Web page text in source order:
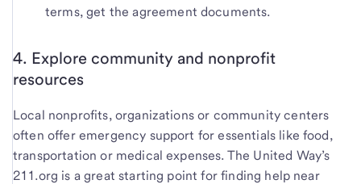
terms, get the agreement documents.
4. Explore community and nonprofit
resources
Local nonprofits, organizations or community centers
often offer emergency support for essentials like food,
transportation or medical expenses. The United Way’s
211.org is a great starting point for finding help near